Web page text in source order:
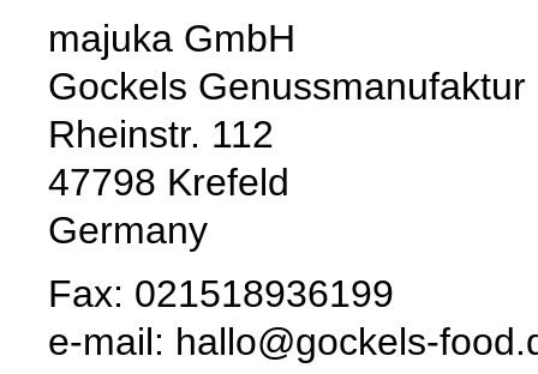
majuka GmbH
Gockels Genussmanufaktur
Rheinstr. 112
47798 Krefeld
Germany
Fax: 021518936199
e-mail: hallo@gockels-